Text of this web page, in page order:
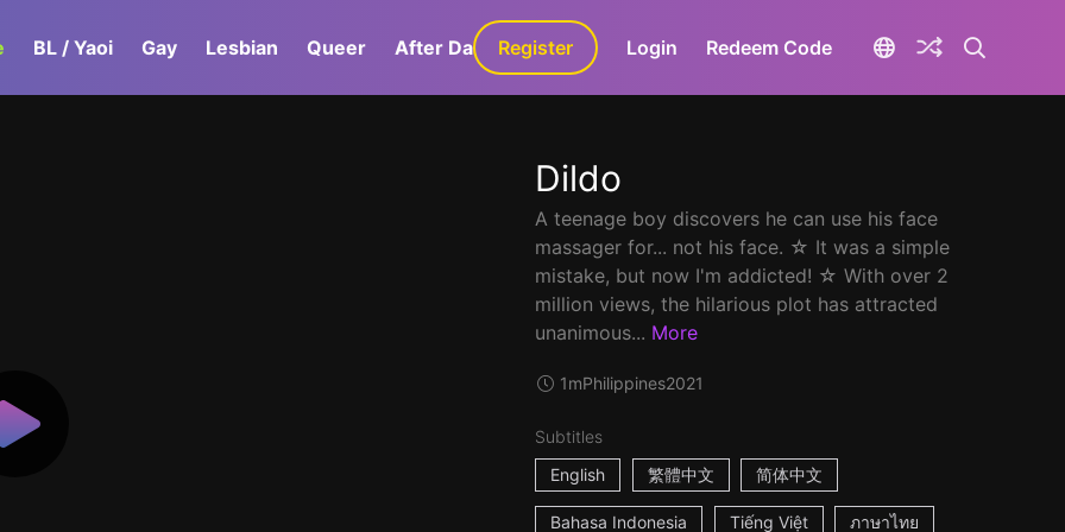
BL / Yaoi Gay Lesbian Queer After Dark GaLa+
Register Login Redeem Code
Dildo
A teenage boy discovers he can use his face
massager for... not his face. ☆ It was a simple
mistake, but now I'm addicted! ☆ With over 2
million views, the hilarious plot has attracted
unanimous... More
1mPhilippines2021
Subtitles
English
繁體中文 简体中文
Bahasa Indonesia Tiếng Việt ภาษาไทย